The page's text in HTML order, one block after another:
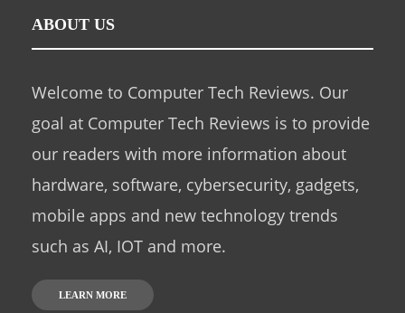
ABOUT US
Welcome to Computer Tech Reviews. Our
goal at Computer Tech Reviews is to provide
our readers with more information about
hardware, software, cybersecurity, gadgets,
mobile apps and new technology trends
such as AI, IOT and more.
LEARN MORE